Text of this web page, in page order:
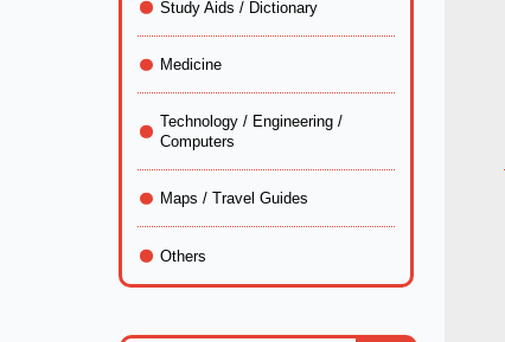
Study Aids / Dictionary
Medicine
Technology / Engineering /
Computers
Maps / Travel Guides
Others